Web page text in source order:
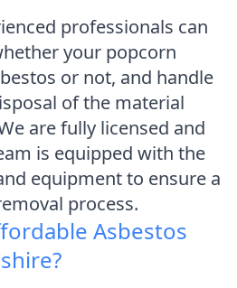
professionals can
your popcorn
or not, and handle
of the material
are fully licensed and
is equipped with the
equipment to ensure a
process.
Asbestos